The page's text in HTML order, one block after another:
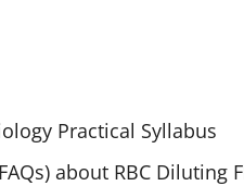
Practical Syllabus
about RBC Diluting